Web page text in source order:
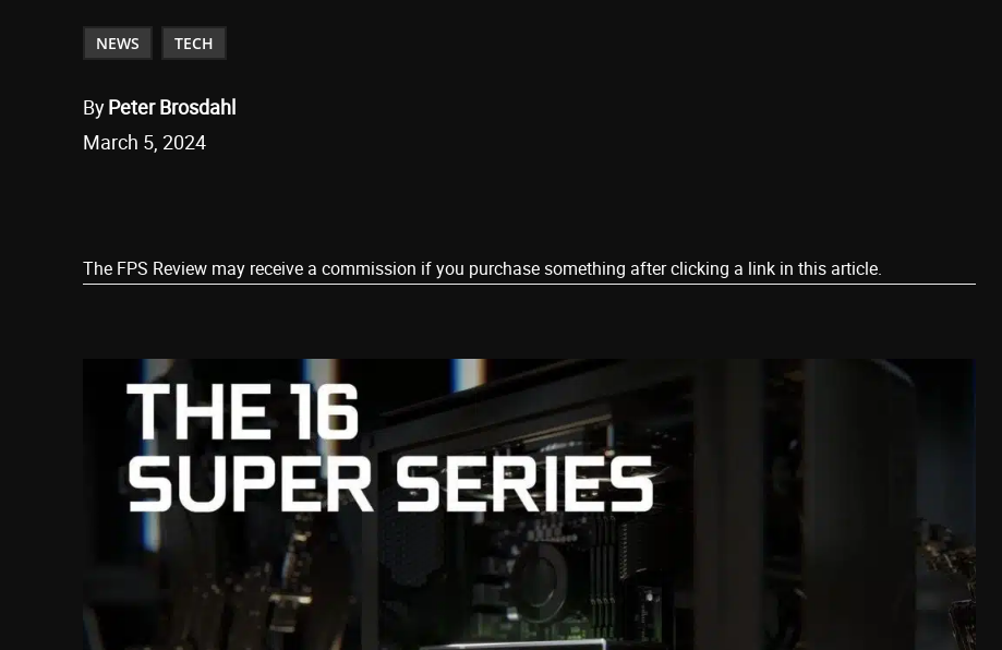
NEWS TECH
ByPeter Brosdahl
March 5, 2024
The FPS Review may receive a commission if you purchase something after clicking a link in this article.